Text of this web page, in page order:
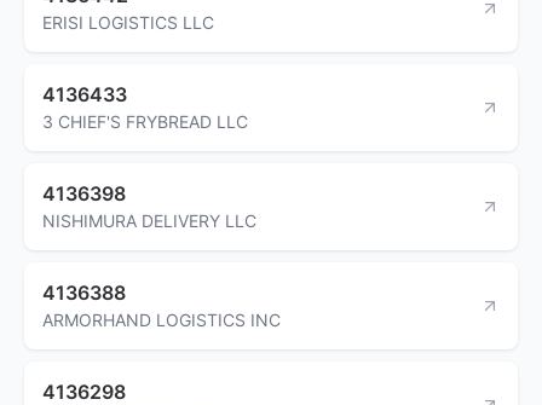
ERISI LOGISTICS LLC
4136433
3 CHIEF'S FRYBREAD LLC
4136398
NISHIMURA DELIVERY LLC
4136388
ARMORHAND LOGISTICS INC
4136298